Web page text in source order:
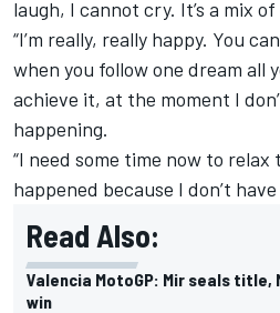
laugh, I cannot cry. It’s a mix
“I’m really, really happy. You
when you follow one dream all
achieve it, at the moment I
happening.
“I need some time now to
happened because I don’t
Read Also:
Valencia MotoGP: Mir seals
win